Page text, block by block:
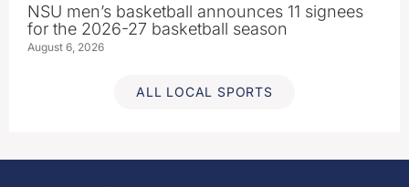
NSU men’s basketball announces 11 signees
for the 2026-27 basketball season
August 6, 2026
ALL LOCAL SPORTS